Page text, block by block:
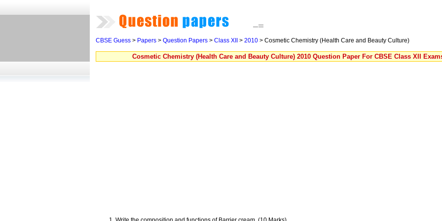
CBSE Guess > Papers > Question Papers > Class XII > 2010 > Cosmetic Chemistry (Health Care and Beauty Culture)
Cosmetic Chemistry (Health Care and Beauty Culture) 2010 Question Paper For CBSE Class XII